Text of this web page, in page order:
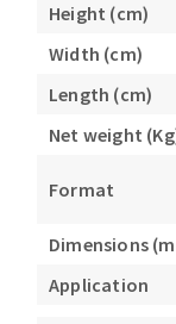
Drilling
Magnetic
Sanders
Circular
Forets
Height (cm)
Width (cm)
Length (cm)
Net weight
Format
Dimensions
Application